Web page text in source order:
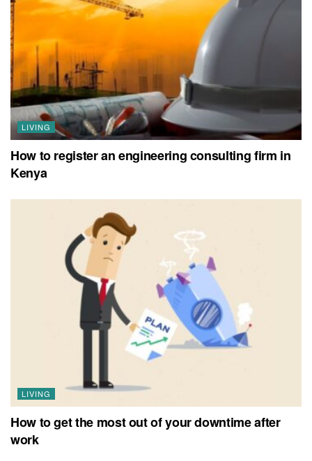
LIVING
How to register an engineering consulting firm in
Kenya
LIVING
How to get the most out of your downtime after
work